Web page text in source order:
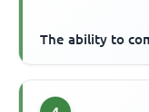
The ability to